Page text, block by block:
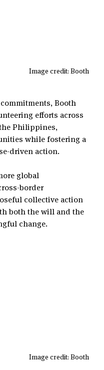
Image credit: Booth
Booth
efforts across
Philippines,
while fostering a
driven action.
global
border
collective action
both the will and the
change.
Image credit: Booth